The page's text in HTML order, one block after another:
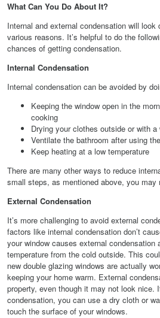
What Can You Do About It?
Internal and external condensation will look
various reasons. It’s helpful to do the
chances of getting condensation.
Internal Condensation
Internal condensation can be avoided by
Keeping the window open in the
cooking
Drying your clothes outside or with a
Ventilate the bathroom after using
Keep heating at a low temperature
There are many other ways to reduce
small steps, as mentioned above, you may
External Condensation
It’s more challenging to avoid external
factors like internal condensation don’t
your window causes external condensation
temperature from the cold outside. This
new double glazing windows are actually
keeping your home warm. External
property, even though it may not look nice.
condensation, you can use a dry cloth or
touch the surface of your windows.